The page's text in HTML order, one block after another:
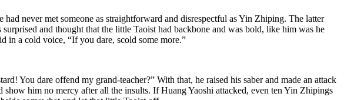
never met someone as straightforward and disrespectful as Yin Zhiping. The latter
and thought that the little Taoist had backbone and was bold, like him was he
in a cold voice, “If you dare, scold some more.”
You dare offend my grand-teacher?” With that, he raised his saber and made an attack
him no mercy after all the insults. If Huang Yaoshi attacked, even ten Yin Zhipings